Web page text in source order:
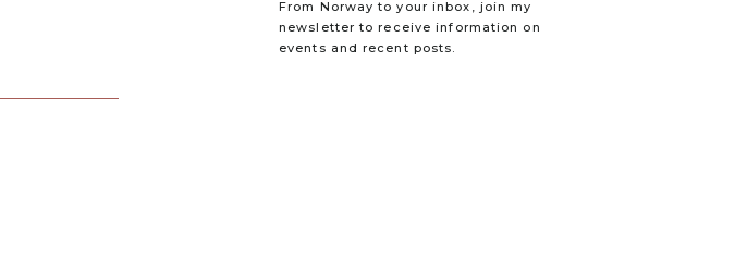
From Norway to your inbox, join my
newsletter to receive information on
events and recent posts.